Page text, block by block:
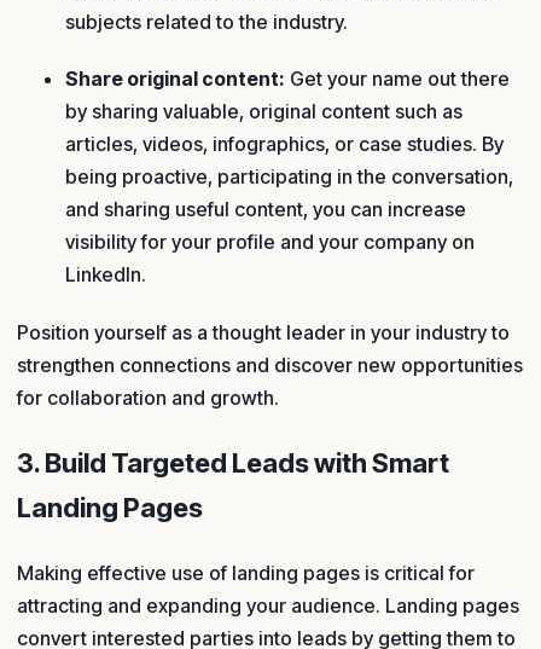
subjects related to the industry.
Share original content: Get your name out there
by sharing valuable, original content such as
articles, videos, infographics, or case studies. By
being proactive, participating in the conversation,
and sharing useful content, you can increase
visibility for your profile and your company on
LinkedIn.
Position yourself as a thought leader in your industry to
strengthen connections and discover new opportunities
for collaboration and growth.
3. Build Targeted Leads with Smart
Landing Pages
Making effective use of landing pages is critical for
attracting and expanding your audience. Landing pages
convert interested parties into leads by getting them to